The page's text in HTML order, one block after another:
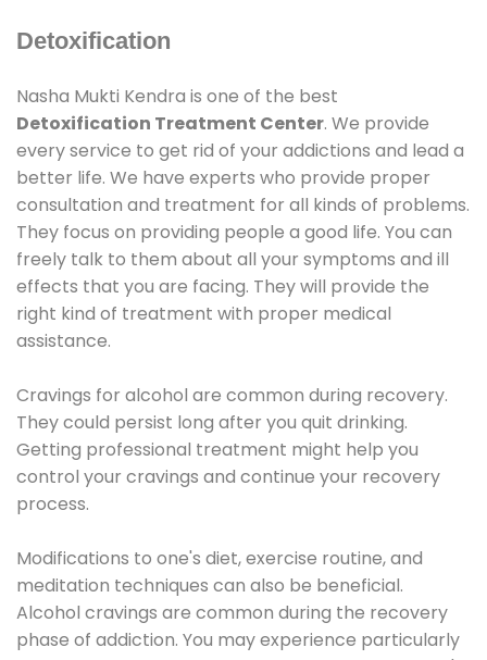
Detoxification
Nasha Mukti Kendra is one of the best
Detoxification Treatment Center. We provide
every service to get rid of your addictions and lead a
better life. We have experts who provide proper
consultation and treatment for all kinds of problems.
They focus on providing people a good life. You can
freely talk to them about all your symptoms and ill
effects that you are facing. They will provide the
right kind of treatment with proper medical
assistance.
Cravings for alcohol are common during recovery.
They could persist long after you quit drinking.
Getting professional treatment might help you
control your cravings and continue your recovery
process.
Modifications to one's diet, exercise routine, and
meditation techniques can also be beneficial.
Alcohol cravings are common during the recovery
phase of addiction. You may experience particularly